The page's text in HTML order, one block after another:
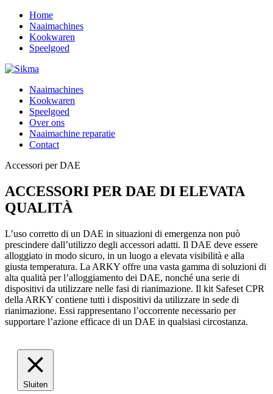
Home
Naaimachines
Kookwaren
Speelgoed
Naaimachines
Kookwaren
Speelgoed
Over ons
Naaimachine reparatie
Contact
Accessori per DAE
ACCESSORI PER DAE DI ELEVATA
QUALITÀ
L’uso corretto di un DAE in situazioni di emergenza non può
prescindere dall’utilizzo degli accessori adatti. Il DAE deve essere
alloggiato in modo sicuro, in un luogo a elevata visibilità e alla
giusta temperatura. La ARKY offre una vasta gamma di soluzioni di
alta qualità per l’alloggiamento dei DAE, nonché una serie di
dispositivi da utilizzare nelle fasi di rianimazione. Il kit Safeset CPR
della ARKY contiene tutti i dispositivi da utilizzare in sede di
rianimazione. Essi rappresentano l’occorrente necessario per
supportare l’azione efficace di un DAE in qualsiasi circostanza.
Sluiten